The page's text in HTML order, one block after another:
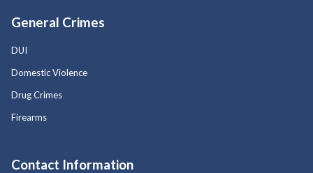
General Crimes
DUI
Domestic Violence
Drug Crimes
Firearms
Contact Information